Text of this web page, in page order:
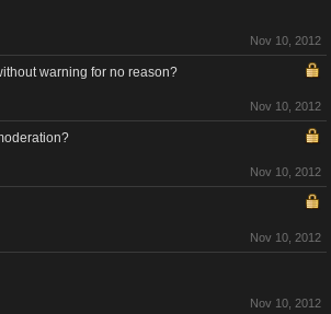
Nov 10, 2012
warning for no reason?
Nov 10, 2012
Nov 10, 2012
Nov 10, 2012
Nov 10, 2012